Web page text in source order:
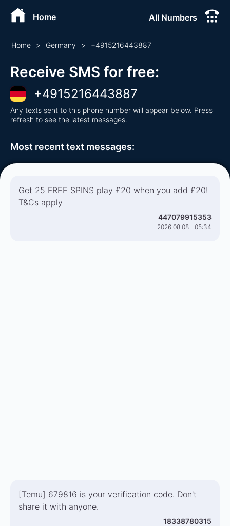
Home All Numbers
Home > Germany > +4915216443887
Receive SMS for free:
+4915216443887
Any texts sent to this phone number will appear below. Press
refresh to see the latest messages.
Most recent text messages:
Get 25 FREE SPINS play £20 when you add £20!
T&Cs apply
447079915353
2026 08 08 - 05:34
[Temu] 679816 is your verification code. Don't
share it with anyone.
18338780315